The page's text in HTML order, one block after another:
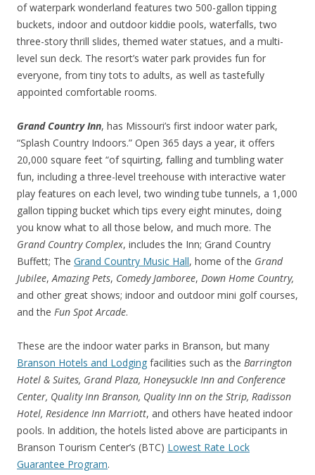
of waterpark wonderland features two 500-gallon tipping
buckets, indoor and outdoor kiddie pools, waterfalls, two
three-story thrill slides, themed water statues, and a multi-
level sun deck. The resort’s water park provides fun for
everyone, from tiny tots to adults, as well as tastefully
appointed comfortable rooms.
Grand Country Inn, has Missouri’s first indoor water park,
“Splash Country Indoors.” Open 365 days a year, it offers
20,000 square feet “of squirting, falling and tumbling water
fun, including a three-level treehouse with interactive water
play features on each level, two winding tube tunnels, a 1,000
gallon tipping bucket which tips every eight minutes, doing
you know what to all those below, and much more. The
Grand Country Complex, includes the Inn; Grand Country
Buffett; The Grand Country Music Hall, home of the Grand
Jubilee,Amazing Pets, Comedy Jamboree, Down Home Country,
and other great shows; indoor and outdoor mini golf courses,
and the Fun Spot Arcade.
These are the indoor water parks in Branson, but many
Branson Hotels and Lodging facilities such as the Barrington
Hotel & Suites, Grand Plaza, Honeysuckle Inn and Conference
Center, Quality Inn Branson, Quality Inn on the Strip, Radisson
Hotel, Residence Inn Marriott, and others have heated indoor
pools. In addition, the hotels listed above are participants in
Branson Tourism Center’s (BTC) Lowest Rate Lock
Guarantee Program.